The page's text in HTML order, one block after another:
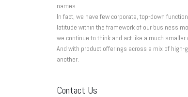
names.
In fact, we have few corporate, top-down
latitude within the framework of our business
we continue to think and act like a much
And with product offerings across a mix of
another.
Contact Us